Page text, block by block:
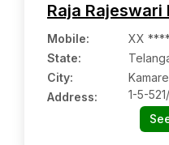
Raja Rajeswari
Mobile:
XX
State:
City:
Address:
1-5-